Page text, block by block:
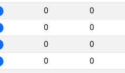
0 0
0 0
0 0
0 0